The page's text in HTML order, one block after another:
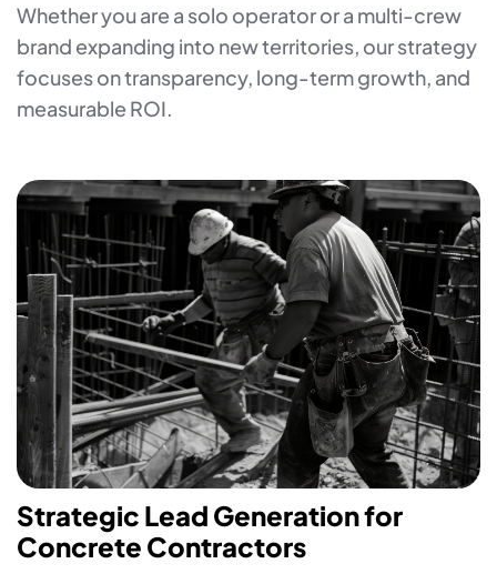
Whether you are a solo operator or a multi-crew
brand expanding into new territories, our strategy
focuses on transparency, long-term growth, and
measurable ROI.
Strategic Lead Generation for
Concrete Contractors